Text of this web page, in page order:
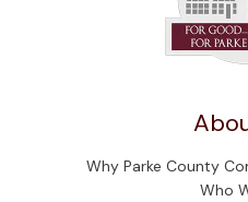
Why Parke County
Who